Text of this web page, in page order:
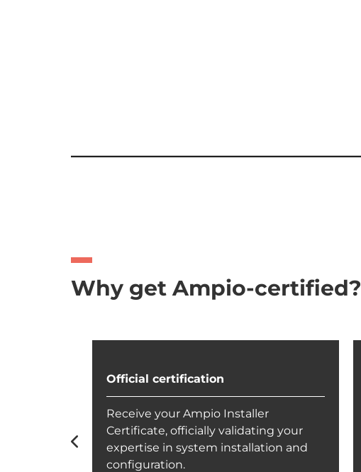
Why get Ampio-certified?
Official certification
Receive your Ampio Installer
Certificate, officially validating your
expertise in system installation and
configuration.